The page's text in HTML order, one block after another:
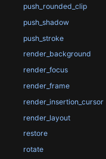
push_rounded_clip
push_shadow
push_stroke
render_background
render_focus
render_frame
render_insertion_cursor
render_layout
restore
rotate